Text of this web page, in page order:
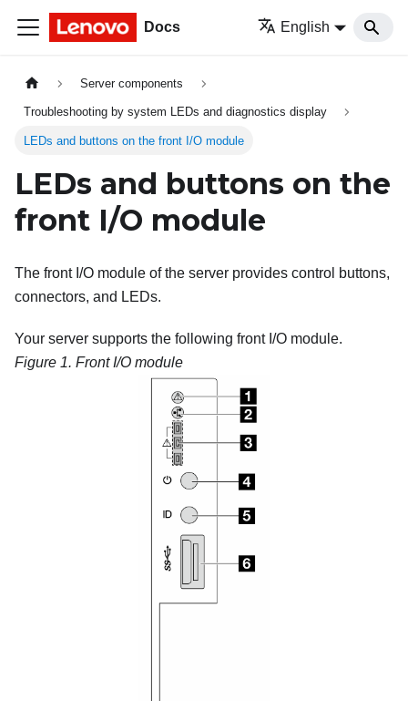
Docs English
Server components
Troubleshooting by system LEDs and diagnostics display
LEDs and buttons on the front I/O module
LEDs and buttons on the
front I/O module
The front I/O module of the server provides control buttons,
connectors, and LEDs.
Your server supports the following front I/O module.
Figure 1. Front I/O module